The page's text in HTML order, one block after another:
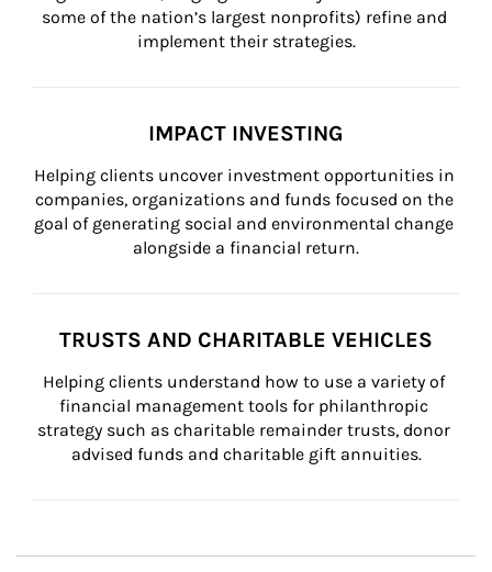
some of the nation’s largest nonprofits) refine and
implement their strategies.
IMPACT INVESTING
Helping clients uncover investment opportunities in
companies, organizations and funds focused on the
goal of generating social and environmental change
alongside a financial return.
TRUSTS AND CHARITABLE VEHICLES
Helping clients understand how to use a variety of
financial management tools for philanthropic
strategy such as charitable remainder trusts, donor
advised funds and charitable gift annuities.